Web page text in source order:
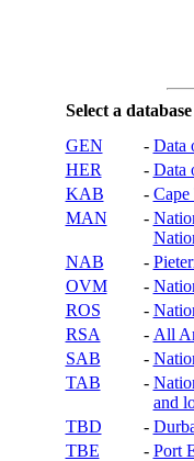
Select a
GEN
- Data
HER
- Data
KAB
-
MAN
-
NAB
-
OVM
-
ROS
-
RSA
- All
SAB
-
TAB
-
and
TBD
-
TBE
- Port